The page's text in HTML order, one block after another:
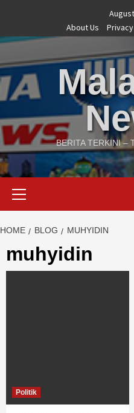
content
About Us
BERITA TERKINI –
HOME BLOG MUHYIDIN
muhyidin
Politik